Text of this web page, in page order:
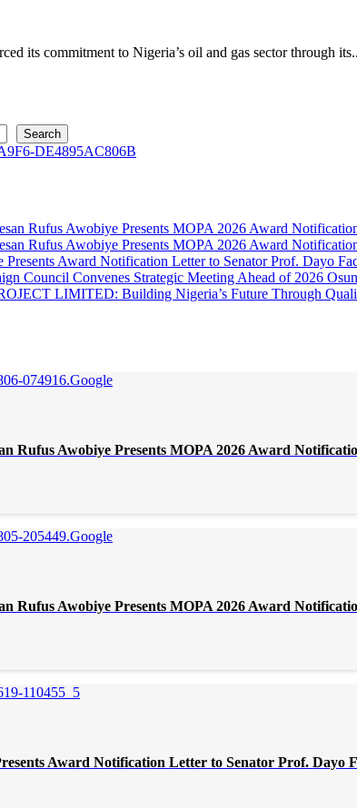
its commitment to Nigeria’s oil and gas sector through
Search
Rufus Awobiye Presents MOPA 2026 Award
Rufus Awobiye Presents MOPA 2026 Award
Presents Award Notification Letter to Senator Prof. Dayo
Council Convenes Strategic Meeting Ahead of 2026
LIMITED: Building Nigeria’s Future Through
Rufus Awobiye Presents MOPA 2026 Award
Rufus Awobiye Presents MOPA 2026 Award
Award Notification Letter to Senator Prof. Dayo